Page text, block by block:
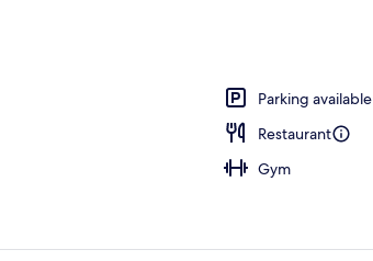
Parking available
Restaurant
Gym